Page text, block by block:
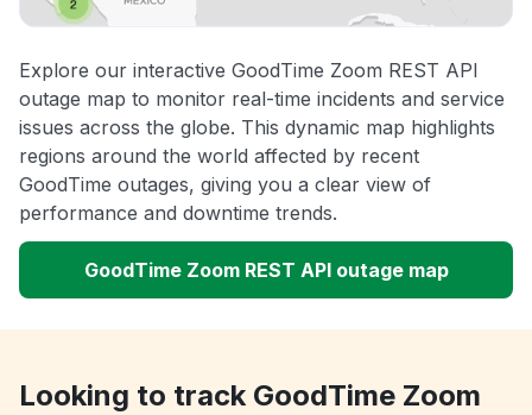
Explore our interactive GoodTime Zoom REST API
outage map to monitor real-time incidents and service
issues across the globe. This dynamic map highlights
regions around the world affected by recent
GoodTime outages, giving you a clear view of
performance and downtime trends.
GoodTime Zoom REST API outage map
Looking to track GoodTime Zoom